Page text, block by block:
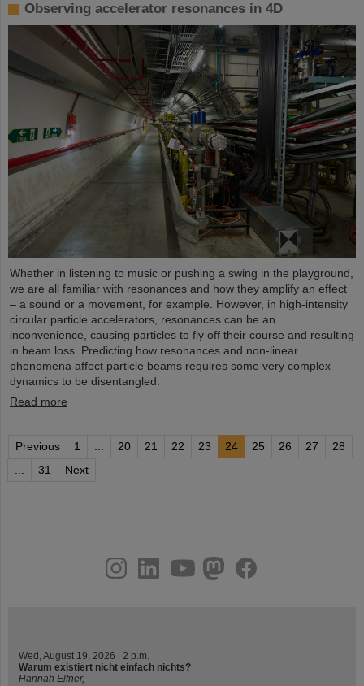
Observing accelerator resonances in 4D
Whether in listening to music or pushing a swing in the playground,
we are all familiar with resonances and how they amplify an effect
– a sound or a movement, for example. However, in high-intensity
circular particle accelerators, resonances can be an
inconvenience, causing particles to fly off their course and resulting
in beam loss. Predicting how resonances and non-linear
phenomena affect particle beams requires some very complex
dynamics to be disentangled.
Read more
Previous 1 20 21 22 23 24 25 26 27
28
31 Next
youtube
helmholtz.social
facebook
Wed, August 19, 2026 | 2 p.m.
Warum existiert nicht einfach nichts?
Hannah Elfner,